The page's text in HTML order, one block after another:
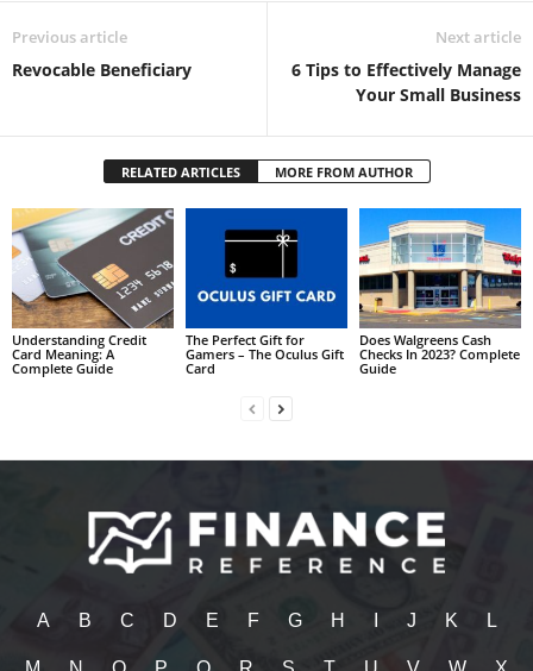
Previous article
Revocable Beneficiary
Next article
6 Tips to Effectively Manage
Your Small Business
RELATED ARTICLES MORE FROM AUTHOR
Understanding Credit
Card Meaning: A
Complete Guide
The Perfect Gift for
Gamers – The Oculus Gift
Card
Does Walgreens Cash
Checks In 2023? Complete
Guide
A B C D E F G H J K L